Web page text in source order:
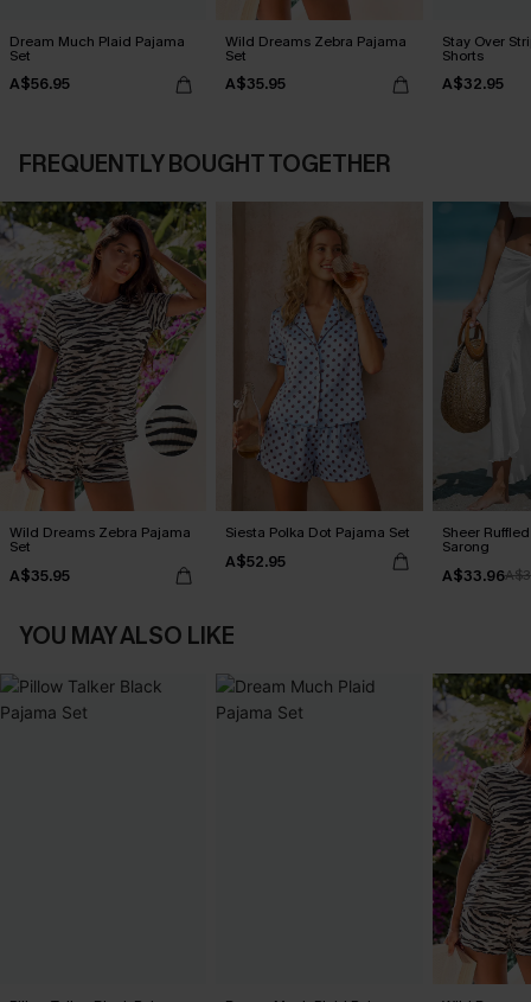
Dream Much Plaid Pajama
Set
A$56.95
Wild Dreams Zebra Pajama
Set
A$35.95
Stay Over
Shorts
A$32.95
FREQUENTLY BOUGHT TOGETHER
Wild Dreams Zebra Pajama
Set
A$35.95
Siesta Polka Dot Pajama Set
A$52.95
Sheer
Sarong
A$33.96
YOU MAY ALSO LIKE